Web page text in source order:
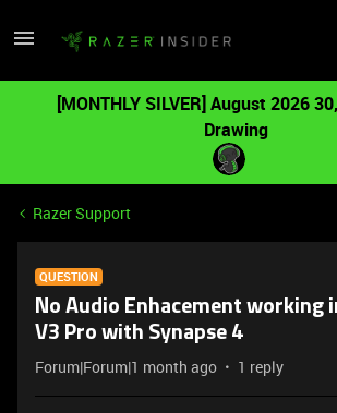
[MONTHLY SILVER] August 2026
Drawing
Razer Support
QUESTION
No Audio Enhacement working
V3 Pro with Synapse 4
Forum|Forum|1 month ago 1 reply